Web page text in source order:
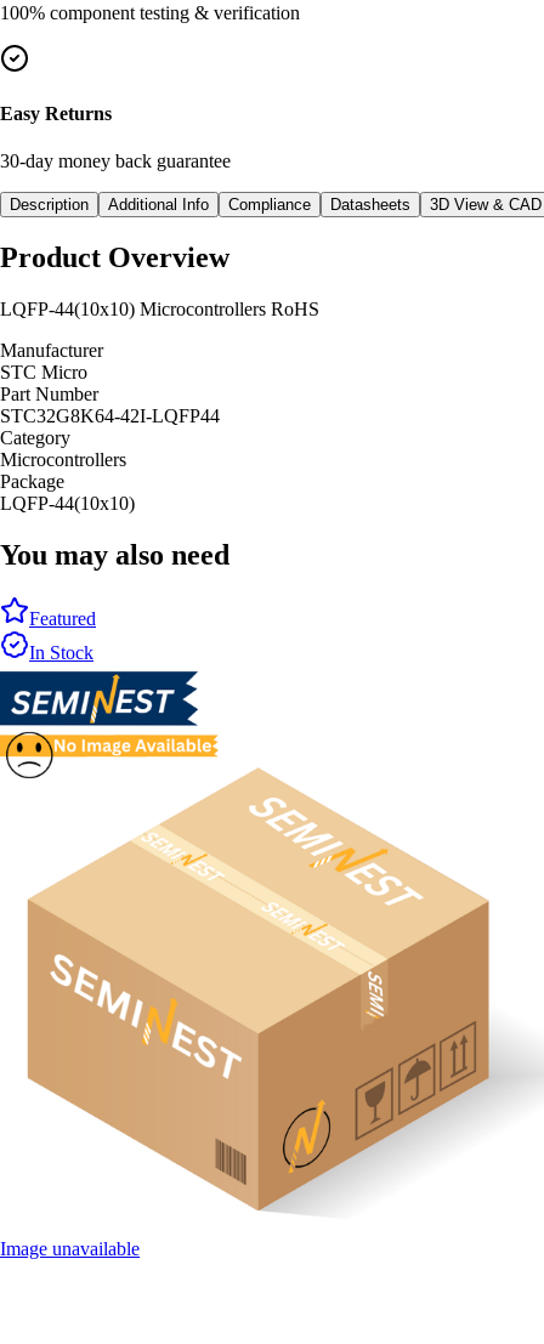
100% component testing & verification
Easy Returns
30-day money back guarantee
Description Additional Info Compliance Datasheets 3D View & CAD
Product Overview
LQFP-44(10x10) Microcontrollers RoHS
Manufacturer
STC Micro
Part Number
STC32G8K64-42I-LQFP44
Category
Microcontrollers
Package
LQFP-44(10x10)
You may also need
Featured
In Stock
Image unavailable